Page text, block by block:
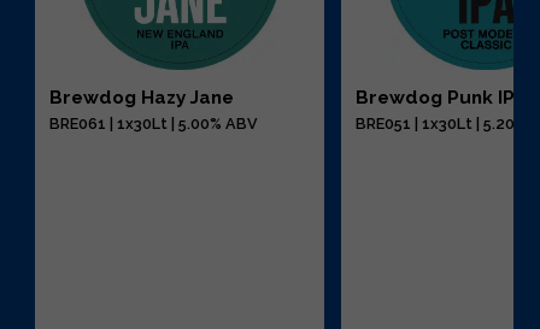
Brewdog Hazy Jane
BRE061 | 1x30Lt | 5.00% ABV
Brewdog Punk IPA
BRE051 | 1x30Lt | 5.20%